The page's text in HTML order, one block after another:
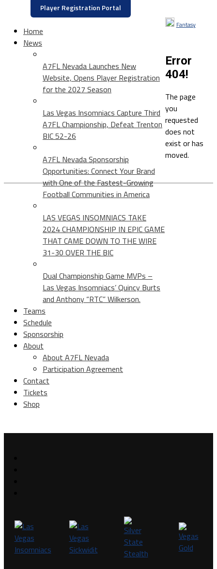
Player Registration Portal
Home
News
A7FL Nevada Launches New
Website, Opens Player Registration
for the 2027 Season
Las Vegas Insomniacs Capture Third
A7FL Championship, Defeat Trenton
BIC 52-26
A7FL Nevada Sponsorship
Opportunities: Connect Your Brand
with One of the Fastest-Growing
Football Communities in America
LAS VEGAS INSOMNIACS TAKE
2024 CHAMPIONSHIP IN EPIC GAME
THAT CAME DOWN TO THE WIRE
31-30 OVER THE BIC
Dual Championship Game MVPs –
Las Vegas Insomniacs’ Quincy Burts
and Anthony “RTC” Wilkerson.
Teams
Schedule
Sponsorship
About
About A7FL Nevada
Participation Agreement
Contact
Tickets
Shop
Fantasy
Error
404!
The page
you
requested
does not
exist or has
moved.